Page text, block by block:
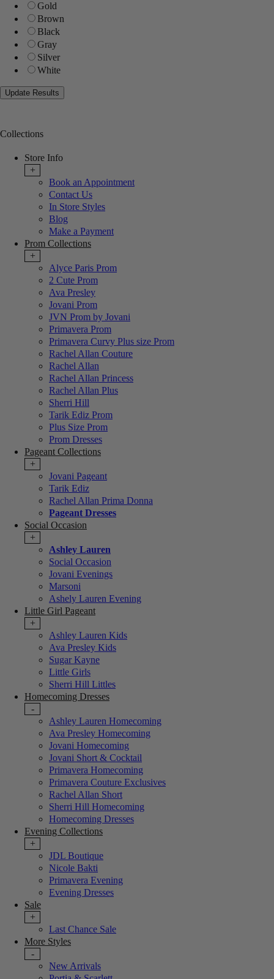
Gold
Brown
Black
Gray
Silver
White
Collections
Store Info
+
Book an Appointment
Contact Us
In Store Styles
Blog
Make a Payment
Prom Collections
+
Alyce Paris Prom
2 Cute Prom
Ava Presley
Jovani Prom
JVN Prom by Jovani
Primavera Prom
Primavera Curvy Plus size Prom
Rachel Allan Couture
Rachel Allan
Rachel Allan Princess
Rachel Allan Plus
Sherri Hill
Tarik Ediz Prom
Plus Size Prom
Prom Dresses
Pageant Collections
+
Jovani Pageant
Tarik Ediz
Rachel Allan Prima Donna
Pageant Dresses
Social Occasion
+
Ashley Lauren
Social Occasion
Jovani Evenings
Marsoni
Ashely Lauren Evening
Little Girl Pageant
+
Ashley Lauren Kids
Ava Presley Kids
Sugar Kayne
Little Girls
Sherri Hill Littles
Homecoming Dresses
-
Ashley Lauren Homecoming
Ava Presley Homecoming
Jovani Homecoming
Jovani Short & Cocktail
Primavera Homecoming
Primavera Couture Exclusives
Rachel Allan Short
Sherri Hill Homecoming
Homecoming Dresses
Evening Collections
+
JDL Boutique
Nicole Bakti
Primavera Evening
Evening Dresses
Sale
+
Last Chance Sale
More Styles
-
New Arrivals